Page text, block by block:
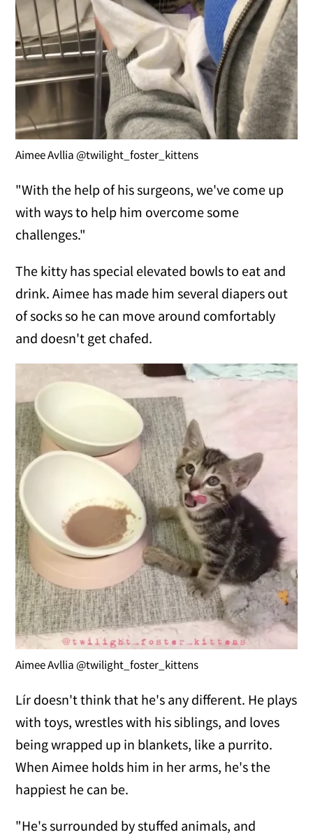
Aimee Avllia @twilight_foster_kittens
"With the help of his surgeons, we've come up
with ways to help him overcome some
challenges."
The kitty has special elevated bowls to eat and
drink. Aimee has made him several diapers out
of socks so he can move around comfortably
and doesn't get chafed.
Aimee Avllia @twilight_foster_kittens
Lír doesn't think that he's any different. He plays
with toys, wrestles with his siblings, and loves
being wrapped up in blankets, like a purrito.
When Aimee holds him in her arms, he's the
happiest he can be.
"He's surrounded by stuffed animals, and